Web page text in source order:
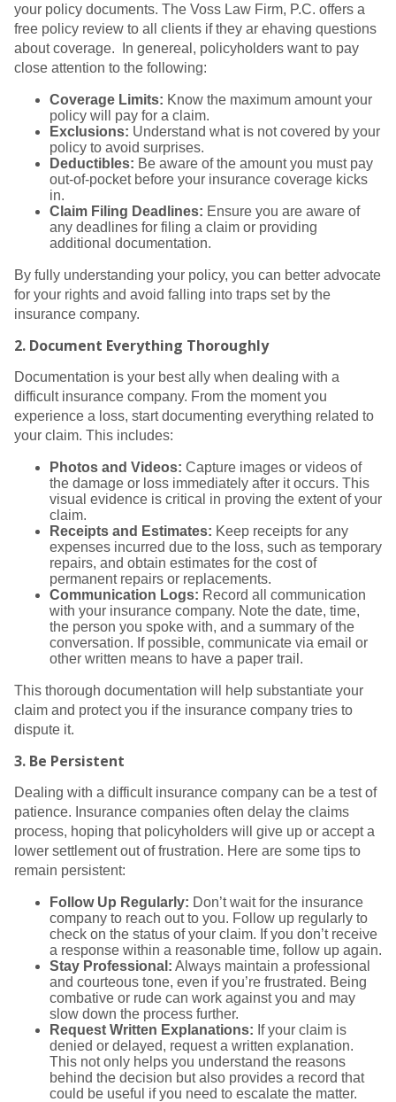
your policy documents. The Voss Law Firm, P.C. offers a
free policy review to all clients if they ar ehaving questions
about coverage. In genereal, policyholders want to pay
close attention to the following:
Coverage Limits: Know the maximum amount your
policy will pay for a claim.
Exclusions: Understand what is not covered by your
policy to avoid surprises.
Deductibles: Be aware of the amount you must pay
out-of-pocket before your insurance coverage kicks
in.
Claim Filing Deadlines: Ensure you are aware of
any deadlines for filing a claim or providing
additional documentation.
By fully understanding your policy, you can better advocate
for your rights and avoid falling into traps set by the
insurance company.
2. Document Everything Thoroughly
Documentation is your best ally when dealing with a
difficult insurance company. From the moment you
experience a loss, start documenting everything related to
your claim. This includes:
Photos and Videos: Capture images or videos of
the damage or loss immediately after it occurs. This
visual evidence is critical in proving the extent of your
claim.
Receipts and Estimates: Keep receipts for any
expenses incurred due to the loss, such as temporary
repairs, and obtain estimates for the cost of
permanent repairs or replacements.
Communication Logs: Record all communication
with your insurance company. Note the date, time,
the person you spoke with, and a summary of the
conversation. If possible, communicate via email or
other written means to have a paper trail.
This thorough documentation will help substantiate your
claim and protect you if the insurance company tries to
dispute it.
3. Be Persistent
Dealing with a difficult insurance company can be a test of
patience. Insurance companies often delay the claims
process, hoping that policyholders will give up or accept a
lower settlement out of frustration. Here are some tips to
remain persistent:
Follow Up Regularly: Don’t wait for the insurance
company to reach out to you. Follow up regularly to
check on the status of your claim. If you don’t receive
a response within a reasonable time, follow up again.
Stay Professional: Always maintain a professional
and courteous tone, even if you’re frustrated. Being
combative or rude can work against you and may
slow down the process further.
Request Written Explanations: If your claim is
denied or delayed, request a written explanation.
This not only helps you understand the reasons
behind the decision but also provides a record that
could be useful if you need to escalate the matter.